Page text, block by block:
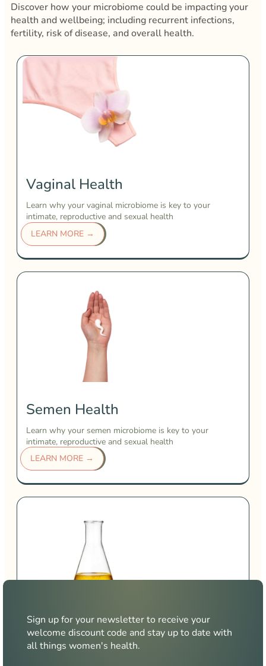
Sign up for your newsletter to receive your
welcome discount code and stay up to date with
all things women's health.
Discover how your microbiome could be impacting your
health and wellbeing; including recurrent infections,
fertility, risk of disease, and overall health.
Vaginal Health
Learn why your vaginal microbiome is key to your
intimate, reproductive and sexual health
LEARN MORE →
LEARN MORE →
Semen Health
Learn why your semen microbiome is key to your
intimate, reproductive and sexual health
Urine Health